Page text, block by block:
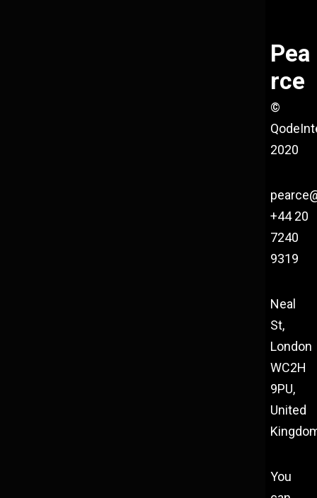
Pea
rce
©
2020
+44 20
7240
9319
Neal
St,
London
WC2H
9PU,
United
You